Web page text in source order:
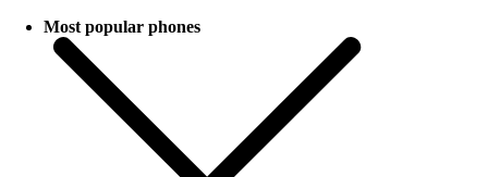
Most popular phones